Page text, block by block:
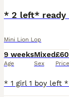
* 2 left* ready
Mini Lion Lop
9 weeks
Age
Mixed
Sex
£60
Price